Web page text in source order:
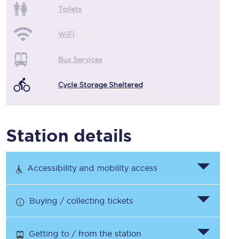
Toilets
WiFi
Bus Services
Cycle Storage Sheltered
Station details
Accessibility and mobility access
Buying / collecting tickets
Getting to / from the station